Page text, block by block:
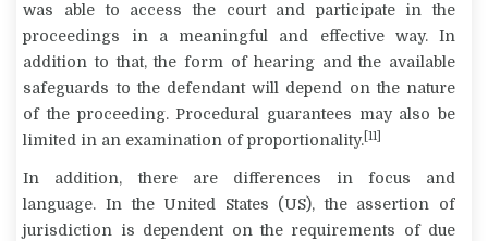
was able to access the court and participate in the
proceedings in a meaningful and effective way. In
addition to that, the form of hearing and the available
safeguards to the defendant will depend on the nature
of the proceeding. Procedural guarantees may also be
limited in an examination of proportionality. [11]
In addition, there are differences in focus and
language. In the United States (US), the assertion of
jurisdiction is dependent on the requirements of due